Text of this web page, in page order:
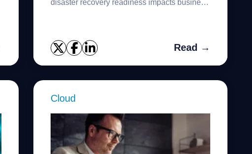
disaster recovery readiness impacts business
Read →
Cloud